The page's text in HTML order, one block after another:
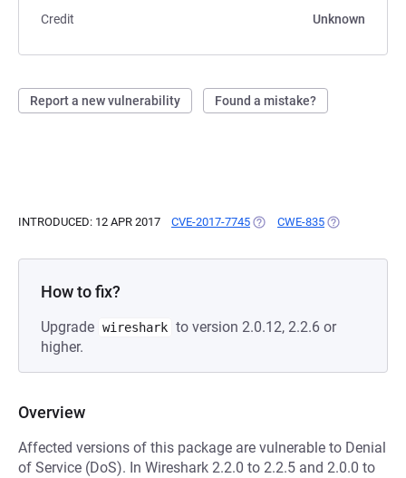
Credit
Unknown
Report a new vulnerability Found a mistake?
INTRODUCED: 12 APR 2017 CVE-2017-7745 (OPENS IN A NEW TAB)
CWE-835 (OPENS IN A
How to fix?
Upgrade wireshark to version 2.0.12, 2.2.6 or
higher.
Overview
Affected versions of this package are vulnerable to Denial
of Service (DoS). In Wireshark 2.2.0 to 2.2.5 and 2.0.0 to